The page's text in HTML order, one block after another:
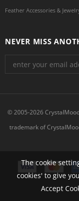
The cookie
cookies' to give
Accept
Feather Accessories &
NEVER MISS
© 2005-2026
trademark of